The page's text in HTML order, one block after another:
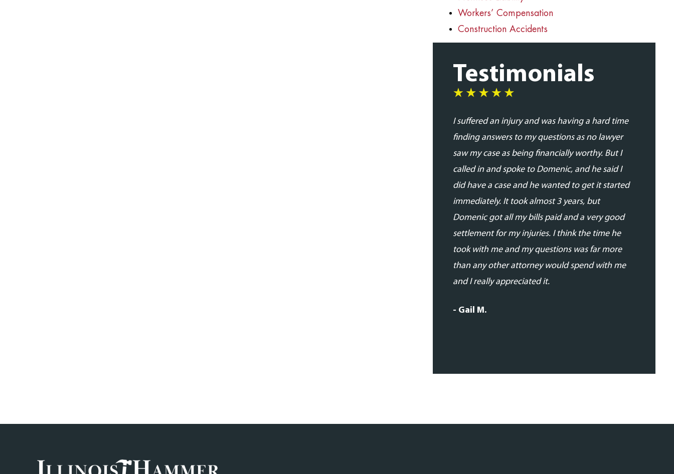
Workers’ Compensation
Construction Accidents
Testimonials
I suffered an injury and was having a hard time
finding answers to my questions as no lawyer
saw my case as being financially worthy. But I
called in and spoke to Domenic, and he said I
did have a case and he wanted to get it started
immediately. It took almost 3 years, but
Domenic got all my bills paid and a very good
settlement for my injuries. I think the time he
took with me and my questions was far more
than any other attorney would spend with me
and I really appreciated it.
- Gail M.